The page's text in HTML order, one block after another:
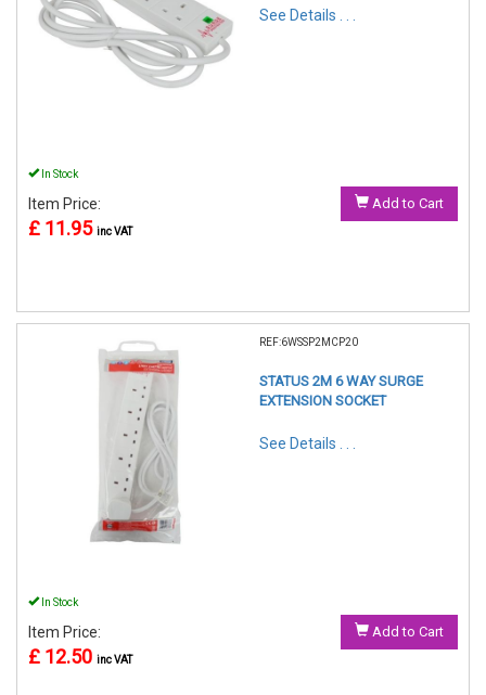
See Details . . .
In Stock
Item Price:
£ 11.95 inc VAT
Add to Cart
REF:6WSSP2MCP20
STATUS 2M 6 WAY SURGE
EXTENSION SOCKET
See Details . . .
In Stock
Item Price:
£ 12.50 inc VAT
Add to Cart